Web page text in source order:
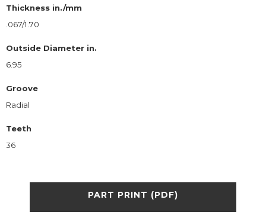
Thickness in./mm
.067/1.70
Outside Diameter in.
6.95
Groove
Radial
Teeth
36
PART PRINT (PDF)